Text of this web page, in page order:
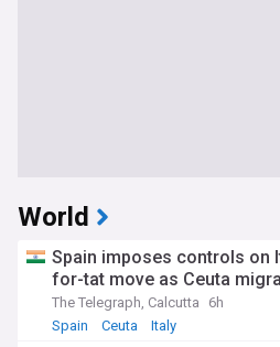
World
Spain imposes controls on
for-tat move as Ceuta
The Telegraph, Calcutta
6h
Spain
Ceuta Italy